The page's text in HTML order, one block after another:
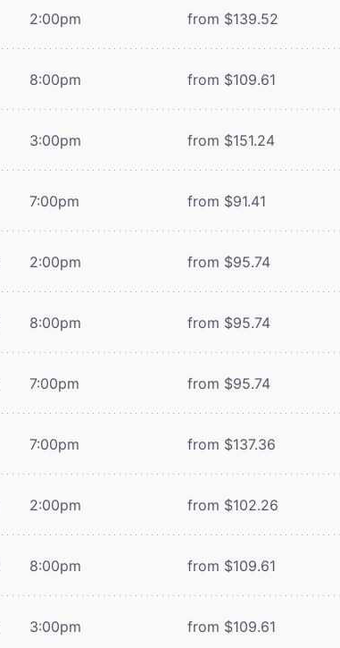
2:00pm from $139.52
8:00pm from $109.61
3:00pm from $151.24
7:00pm from $91.41
2:00pm from $95.74
8:00pm from $95.74
7:00pm from $95.74
7:00pm from $137.36
2:00pm from $102.26
8:00pm from $109.61
3:00pm from $109.61